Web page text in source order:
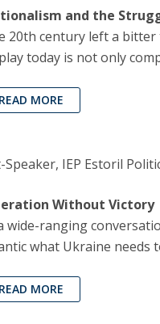
and the
20th century left a
today is not only
READ MORE
Speaker, IEP Estoril
Without Victory
wide-ranging
what Ukraine needs
READ MORE